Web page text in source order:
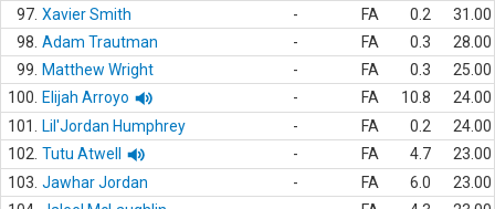
97. Xavier Smith - FA 0.2
31.00
98. Adam Trautman - FA 0.3
28.00
99.
Matthew Wright - FA 0.3
25.00
100.
Elijah Arroyo - FA 10.8
24.00
101.
Lil'Jordan Humphrey - FA 0.2
24.00
102. Tutu Atwell - FA 4.7
23.00
103. Jawhar Jordan - FA 6.0
23.00